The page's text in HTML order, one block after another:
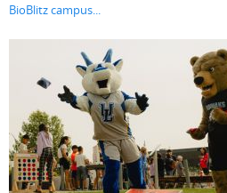
BioBlitz campus...